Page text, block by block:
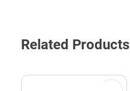
Related Products